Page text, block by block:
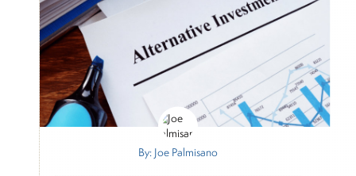
By: Joe Palmisano